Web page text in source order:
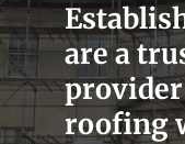
are a
provider
roofing